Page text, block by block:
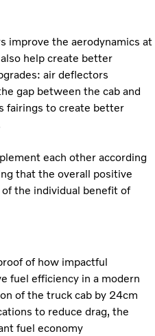
improve the aerodynamics at
help create better
air deflectors
gap between the cab and
fairings to create better
each other according
that the overall positive
the individual benefit of
of how impactful
fuel efficiency in a modern
of the truck cab by 24cm
to reduce drag, the
fuel economy